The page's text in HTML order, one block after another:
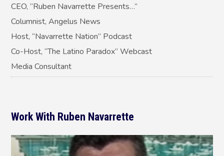
CEO, “Ruben Navarrette Presents…”
Columnist, Angelus News
Host, “Navarrette Nation” Podcast
Co-Host, “The Latino Paradox” Webcast
Media Consultant
Work With Ruben Navarrette